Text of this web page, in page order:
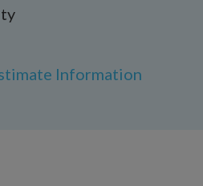
Information